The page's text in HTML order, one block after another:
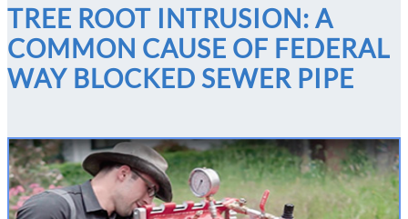
TREE ROOT INTRUSION: A
COMMON CAUSE OF FEDERAL
WAY BLOCKED SEWER PIPE